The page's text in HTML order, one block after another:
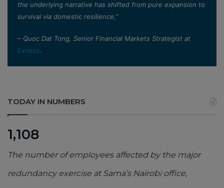
the underlying narrative has shifted from pure expansion to
survival via domestic resilience,”
– Quoc Dat Tong, Senior Financial Markets Strategist at
Exness.
TODAY IN NUMBERS
1,108
The number of employees affected by the major
redundancy exercise at Sama’s Nairobi office,